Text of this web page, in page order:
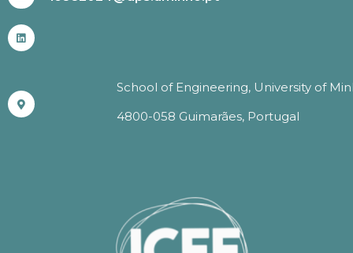
School of Engineering, University of
4800-058 Guimarães, Portugal